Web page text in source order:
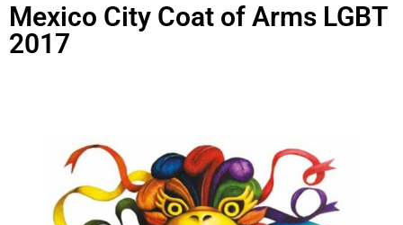
Mexico City Coat of Arms LGBT
2017